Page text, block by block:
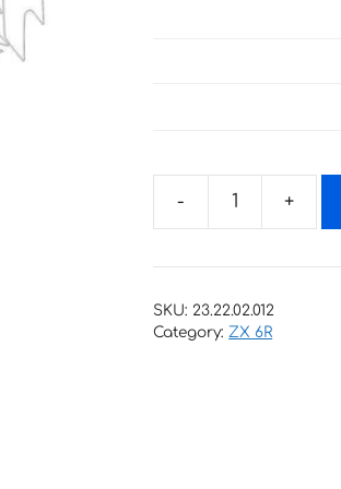
Kawasaki
6R
SKU: 23.22.02.012
Category: ZX 6R